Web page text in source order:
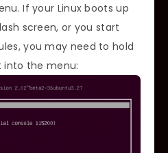
If your Linux boots up
screen, or you start
you may need to hold
the menu: